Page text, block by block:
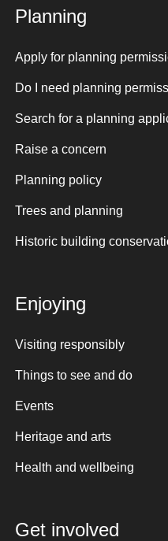
Planning
Apply for planning
Do I need planning
Search for a planning
Raise a concern
Planning policy
Trees and planning
Historic building
Enjoying
Visiting responsibly
Things to see and do
Events
Heritage and arts
Health and wellbeing
Get involved